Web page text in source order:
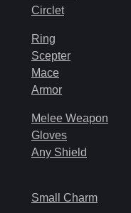
Circlet
Ring
Scepter
Mace
Armor
Melee Weapon
Gloves
Any Shield
Small Charm